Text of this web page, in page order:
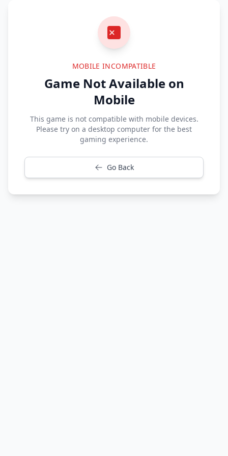
MOBILE INCOMPATIBLE
Game Not Available on
Mobile
This game is not compatible with mobile devices.
Please try on a desktop computer for the best
gaming experience.
Go Back